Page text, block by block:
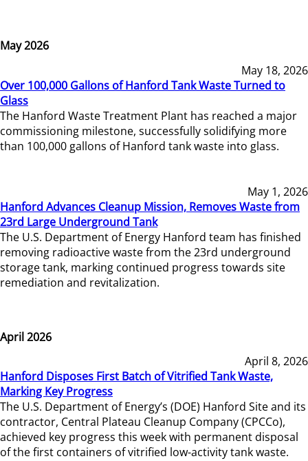
May 2026
May 18, 2026
Over 100,000 Gallons of Hanford Tank Waste Turned to
Glass
The Hanford Waste Treatment Plant has reached a major
commissioning milestone, successfully solidifying more
than 100,000 gallons of Hanford tank waste into glass.
May 1, 2026
Hanford Advances Cleanup Mission, Removes Waste from
23rd Large Underground Tank
The U.S. Department of Energy Hanford team has finished
removing radioactive waste from the 23rd underground
storage tank, marking continued progress towards site
remediation and revitalization.
April 2026
April 8, 2026
Hanford Disposes First Batch of Vitrified Tank Waste,
Marking Key Progress
The U.S. Department of Energy’s (DOE) Hanford Site and its
contractor, Central Plateau Cleanup Company (CPCCo),
achieved key progress this week with permanent disposal
of the first containers of vitrified low-activity tank waste.